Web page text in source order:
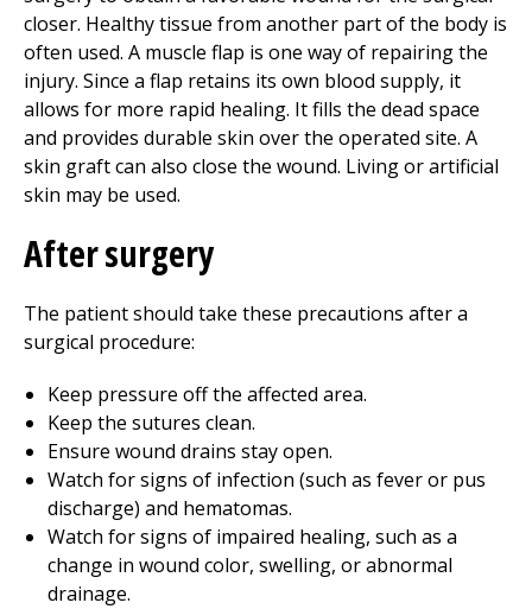
closer. Healthy tissue from another part of the body is
often used. A muscle flap is one way of repairing the
injury. Since a flap retains its own blood supply, it
allows for more rapid healing. It fills the dead space
and provides durable skin over the operated site. A
skin graft can also close the wound. Living or artificial
skin may be used.
After surgery
The patient should take these precautions after a
surgical procedure:
Keep pressure off the affected area.
Keep the sutures clean.
Ensure wound drains stay open.
Watch for signs of infection (such as fever or pus
discharge) and hematomas.
Watch for signs of impaired healing, such as a
change in wound color, swelling, or abnormal
drainage.